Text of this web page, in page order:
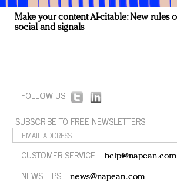
Make your content AI-citable: New rules
social and signals
FOLLOW US:
SUBSCRIBE TO FREE NEWSLETTERS:
CUSTOMER SERVICE: help@napean.com
NEWS TIPS: news@napean.com